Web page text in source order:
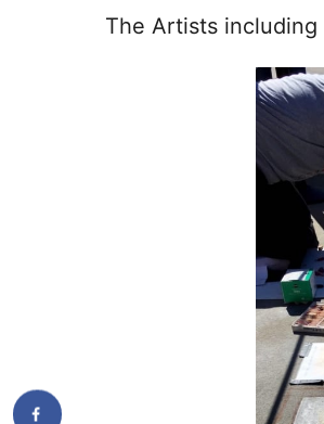
The Artists including